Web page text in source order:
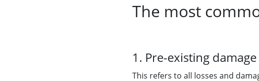
The most
1. Pre-existing damage
This refers to all losses and